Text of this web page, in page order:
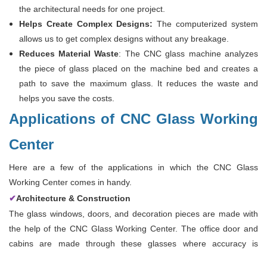
the architectural needs for one project.
Helps Create Complex Designs: The computerized system
allows us to get complex designs without any breakage.
Reduces Material Waste: The CNC glass machine analyzes
the piece of glass placed on the machine bed and creates a
path to save the maximum glass. It reduces the waste and
helps you save the costs.
Applications of CNC Glass Working
Center
Here are a few of the applications in which the CNC Glass
Working Center comes in handy.
✔Architecture & Construction
The glass windows, doors, and decoration pieces are made with
the help of the CNC Glass Working Center. The office door and
cabins are made through these glasses where accuracy is